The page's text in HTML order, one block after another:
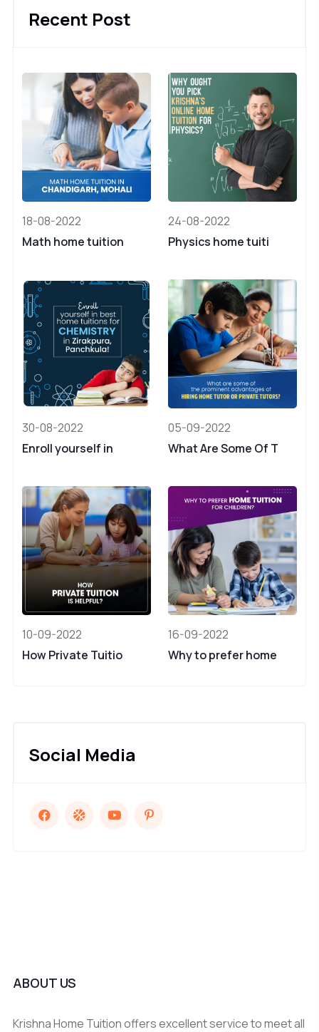
Recent Post
18-08-2022
Math home tuition
24-08-2022
Physics home tuiti
30-08-2022
Enroll yourself in
05-09-2022
What Are Some Of T
10-09-2022
How Private Tuitio
16-09-2022
Why to prefer home
Social Media
ABOUT US
Krishna Home Tuition offers excellent service to meet all